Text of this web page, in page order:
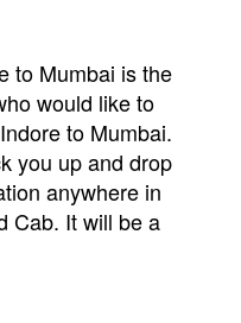
to Mumbai is the
would like to
to Mumbai.
you up and drop
anywhere in
Cab. It will be a